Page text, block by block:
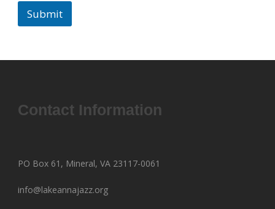
Submit
Contact Information
PO Box 61, Mineral, VA 23117-0061
info@lakeannajazz.org